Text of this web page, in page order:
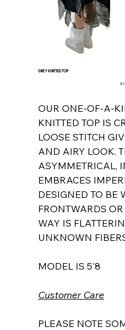
GREY KNITTED TOP
OUR ONE-OF-A-
KNITTED TOP IS
LOOSE STITCH
AND AIRY LOOK.
ASYMMETRICAL,
EMBRACES
DESIGNED TO BE
FRONTWARDS
WAY IS
UNKNOWN
MODEL IS 5'8
Customer Care
PLEASE NOTE